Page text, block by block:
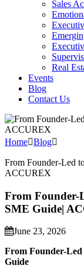
Sales
Real
Events
Blog
Contact Us
Home Blog
From Founder-Led
ACCUREX
From Founder-
SME Guide|
June 23, 2026
From Founder-
Guide